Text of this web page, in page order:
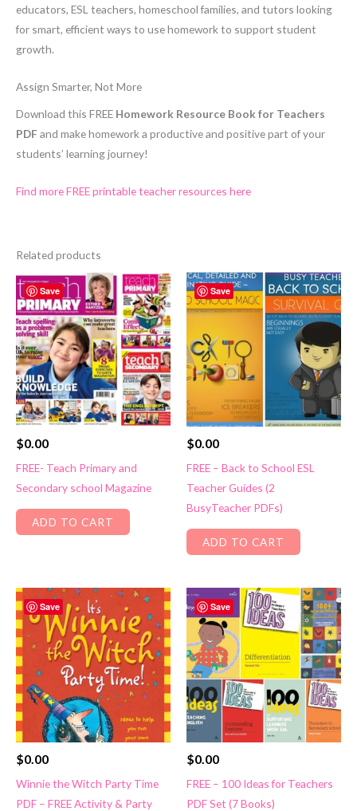
educators, ESL teachers, homeschool families, and tutors looking
for smart, efficient ways to use homework to support student
growth.
Assign Smarter, Not More
Download this FREE Homework Resource Book for Teachers
PDF and make homework a productive and positive part of your
students’ learning journey!
Find more FREE printable teacher resources here
Related products
Save
$0.00
FREE- Teach Primary and
Secondary school Magazine
ADD TO CART
Save
$0.00
FREE – Back to School ESL
Teacher Guides (2
BusyTeacher PDFs)
ADD TO CART
Save
$0.00
Winnie the Witch Party Time
PDF – FREE Activity & Party
Save
$0.00
FREE – 100 Ideas for Teachers
PDF Set (7 Books)